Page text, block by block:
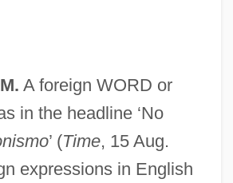
A foreign WORD or
in the headline ‘No
’ (Time, 15 Aug.
expressions in English